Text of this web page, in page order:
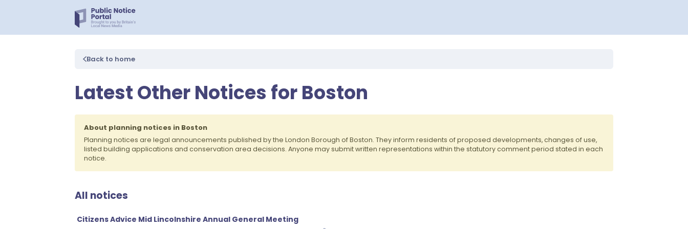
Back to home
Latest Other Notices for Boston
About planning notices in Boston
Planning notices are legal announcements published by the London Borough of Boston. They inform residents of proposed developments, changes of use,
listed building applications and conservation area decisions. Anyone may submit written representations within the statutory comment period stated in each
notice.
All notices
Citizens Advice Mid Lincolnshire Annual General Meeting